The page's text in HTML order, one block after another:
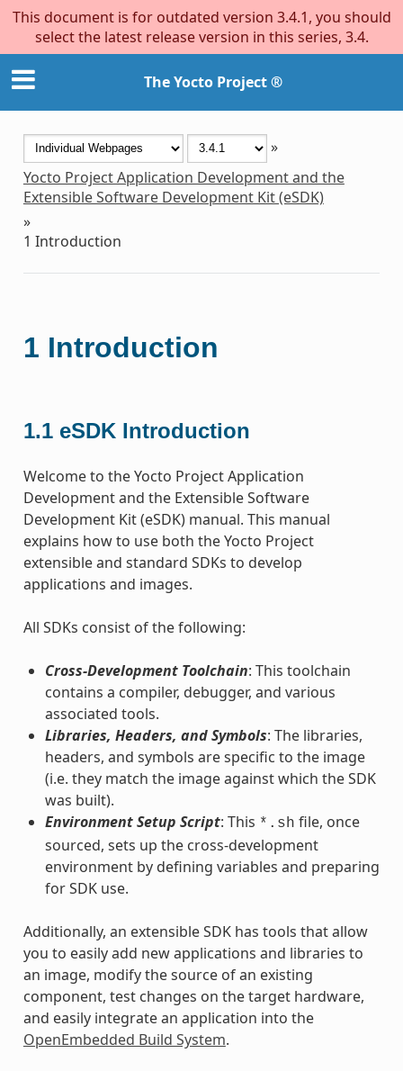
This document is for outdated version 3.4.1, you should
select the latest release version in this series, 3.4.
The Yocto Project ®
»
Yocto Project Application Development and the
Extensible Software Development Kit (eSDK)
»
1 Introduction
1 Introduction
1.1 eSDK Introduction
Welcome to the Yocto Project Application
Development and the Extensible Software
Development Kit (eSDK) manual. This manual
explains how to use both the Yocto Project
extensible and standard SDKs to develop
applications and images.
All SDKs consist of the following:
Cross-Development Toolchain: This toolchain
contains a compiler, debugger, and various
associated tools.
Libraries, Headers, and Symbols: The libraries,
headers, and symbols are specific to the image
(i.e. they match the image against which the SDK
was built).
Environment Setup Script: This *.sh file, once
sourced, sets up the cross-development
environment by defining variables and preparing
for SDK use.
Additionally, an extensible SDK has tools that allow
you to easily add new applications and libraries to
an image, modify the source of an existing
component, test changes on the target hardware,
and easily integrate an application into the
OpenEmbedded Build System.